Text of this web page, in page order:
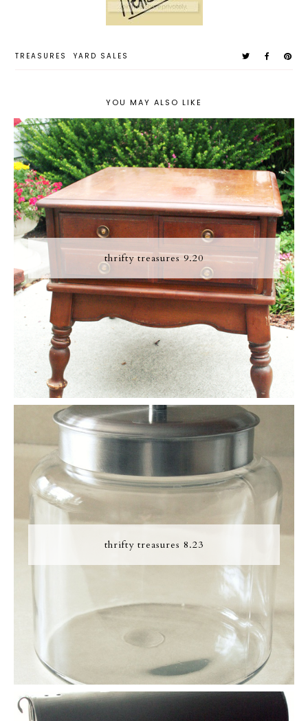
TREASURES YARD SALES
YOU MAY ALSO LIKE
thrifty treasures 9.20
thrifty treasures 8.23